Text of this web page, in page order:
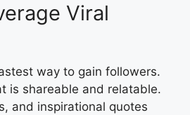
Viral
way to gain followers.
is shareable and relatable.
and inspirational quotes